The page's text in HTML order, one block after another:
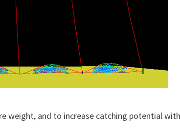
weight, and to increase catching potential